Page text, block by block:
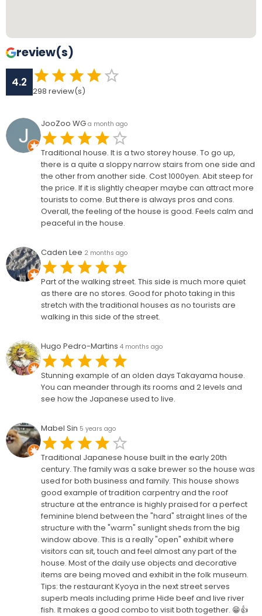
review(s)
4.2
298 review(s)
JooZoo WG a month ago
Traditional house. It is a two storey house. To go up,
there is a quite a sloppy narrow stairs from one side and
the other from another side. Cost 1000yen. Abit steep for
the price. If it is slightly cheaper maybe can attract more
tourists to come. But there is always pros and cons.
Overall, the feeling of the house is good. Feels calm and
peaceful in the house.
Caden Lee 2 months ago
Part of the walking street. This side is much more quiet
as there are no stores. Good for photo taking in this
stretch with the traditional houses as no tourists are
walking in this side of the street.
Hugo Pedro-Martins 4 months ago
Stunning example of an olden days Takayama house.
You can meander through its rooms and 2 levels and
see how the Japanese used to live.
Mabel Sin 5 years ago
Traditional Japanese house built in the early 20th
century. The family was a sake brewer so the house was
used for both business and family. This house shows
good example of tradition carpentry and the roof
structure at the entrance is highly praised for a perfect
feminine blend between the "hard" straight lines of the
structure with the "warm" sunlight sheds from the big
window above. This is a really "open" exhibit where
visitors can sit, touch and feel almost any part of the
house. Most of the daily use objects and decorative
items are being moved and exhibit in the folk museum.
Tips: the restaurant Kyoya in the next street serves
superb meals including prime Hide beef and live river
fish. It makes a good combo to visit both together. 😁👍